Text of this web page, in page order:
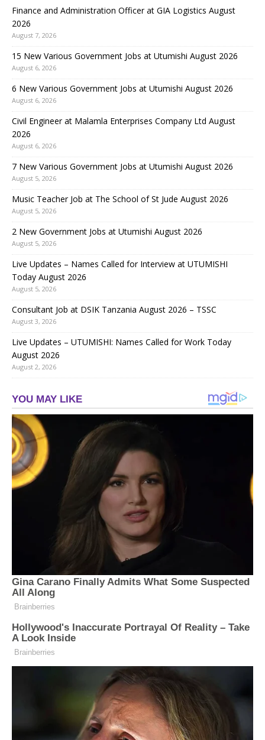
Finance and Administration Officer at GIA Logistics August
2026
August 7, 2026
15 New Various Government Jobs at Utumishi August 2026
August 6, 2026
6 New Various Government Jobs at Utumishi August 2026
August 6, 2026
Civil Engineer at Malamla Enterprises Company Ltd August
2026
August 6, 2026
7 New Various Government Jobs at Utumishi August 2026
August 5, 2026
Music Teacher Job at The School of St Jude August 2026
August 5, 2026
2 New Government Jobs at Utumishi August 2026
August 5, 2026
Live Updates – Names Called for Interview at UTUMISHI
Today August 2026
August 5, 2026
Consultant Job at DSIK Tanzania August 2026 – TSSC
August 3, 2026
Live Updates – UTUMISHI: Names Called for Work Today
August 2026
August 2, 2026